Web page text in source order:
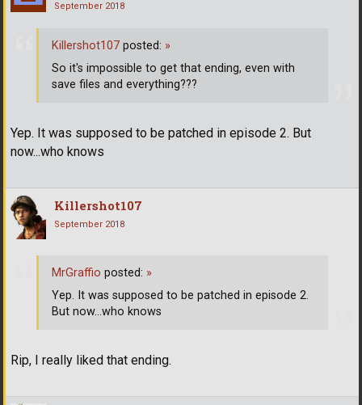
September 2018
Yep. It was supposed to be patched in episode 2. But
now...who knows
Killershot107 posted: »
So it's impossible to get that ending, even with
save files and everything???
Killershot107
September 2018
Rip, I really liked that ending.
MrGraffio posted: »
Yep. It was supposed to be patched in episode 2.
But now...who knows